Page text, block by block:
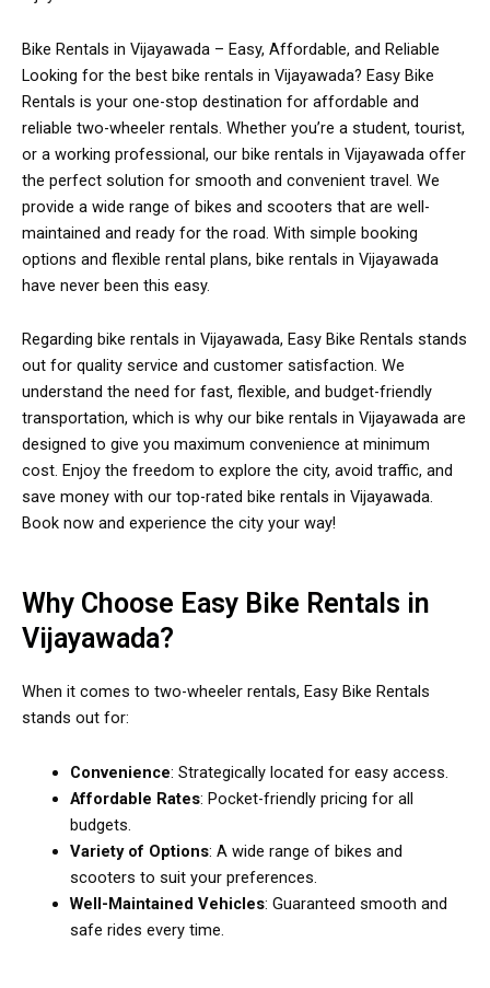
Bike Rentals in Vijayawada – Easy, Affordable, and Reliable
Looking for the best bike rentals in Vijayawada? Easy Bike
Rentals is your one-stop destination for affordable and
reliable two-wheeler rentals. Whether you’re a student, tourist,
or a working professional, our bike rentals in Vijayawada offer
the perfect solution for smooth and convenient travel. We
provide a wide range of bikes and scooters that are well-
maintained and ready for the road. With simple booking
options and flexible rental plans, bike rentals in Vijayawada
have never been this easy.
Regarding bike rentals in Vijayawada, Easy Bike Rentals stands
out for quality service and customer satisfaction. We
understand the need for fast, flexible, and budget-friendly
transportation, which is why our bike rentals in Vijayawada are
designed to give you maximum convenience at minimum
cost. Enjoy the freedom to explore the city, avoid traffic, and
save money with our top-rated bike rentals in Vijayawada.
Book now and experience the city your way!
Why Choose Easy Bike Rentals in
Vijayawada?
When it comes to two-wheeler rentals, Easy Bike Rentals
stands out for:
Convenience: Strategically located for easy access.
Affordable Rates: Pocket-friendly pricing for all
budgets.
Variety of Options: A wide range of bikes and
scooters to suit your preferences.
Well-Maintained Vehicles: Guaranteed smooth and
safe rides every time.